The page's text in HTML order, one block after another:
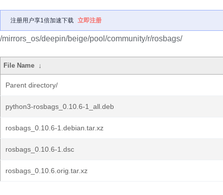
注册用户享1倍加速下载 立即注册
/mirrors_os/deepin/beige/pool/community/r/rosbags/
File Name ↓
Parent directory/
python3-rosbags_0.10.6-1_all.deb
rosbags_0.10.6-1.debian.tar.xz
rosbags_0.10.6-1.dsc
rosbags_0.10.6.orig.tar.xz